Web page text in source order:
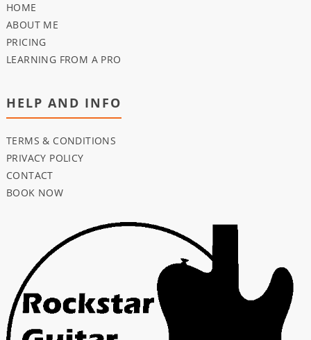
HOME
ABOUT ME
PRICING
LEARNING FROM A PRO
HELP AND INFO
TERMS & CONDITIONS
PRIVACY POLICY
CONTACT
BOOK NOW